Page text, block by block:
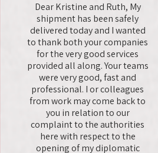
Dear Kristine and Ruth, My
shipment has been safely
delivered today and I wanted
to thank both your companies
for the very good services
provided all along. Your teams
were very good, fast and
professional. I or colleagues
from work may come back to
you in relation to our
complaint to the authorities
here with respect to the
opening of my diplomatic